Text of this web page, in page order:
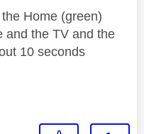
Home (green)
and the TV and the
10 seconds